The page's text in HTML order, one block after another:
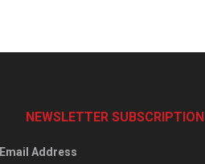
NEWSLETTER SUBSCRIPTION
Email Address